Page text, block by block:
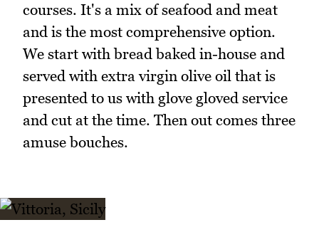
courses. It's a mix of seafood and meat
and is the most comprehensive option.
We start with bread baked in-house and
served with extra virgin olive oil that is
presented to us with glove gloved service
and cut at the time. Then out comes three
amuse bouches.